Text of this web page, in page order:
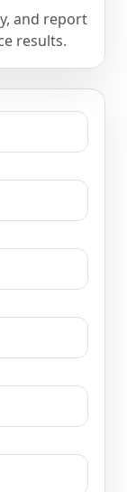
and report
results.